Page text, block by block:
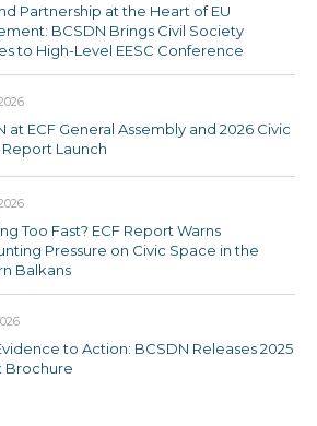
Partnership at the Heart of EU
BCSDN Brings Civil Society
to High-Level EESC Conference
at ECF General Assembly and 2026 Civic
Launch
Too Fast? ECF Report Warns
Pressure on Civic Space in the
Balkans
to Action: BCSDN Releases 2025
Brochure